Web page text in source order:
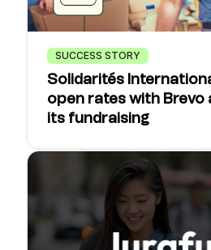
SUCCESS STORY
Solidarités
open rates with Brevo
its fundraising